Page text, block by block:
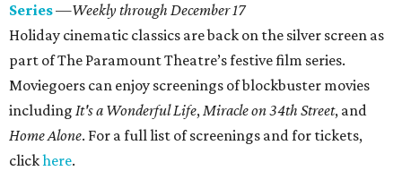
Series—Weekly through December 17
Holiday cinematic classics are back on the silver screen as
part of The Paramount Theatre’s festive film series.
Moviegoers can enjoy screenings of blockbuster movies
including It's a Wonderful Life,Miracle on 34th Street, and
Home Alone. For a full list of screenings and for tickets,
clickhere.